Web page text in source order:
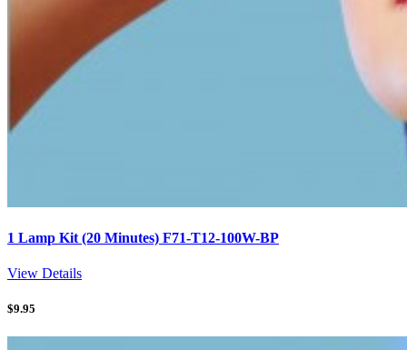
1 Lamp Kit (20 Minutes) F71-T12-100W-BP
View Details
$9.95